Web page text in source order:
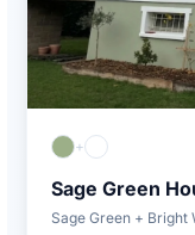
+
Sage Green
Sage Green + Bright